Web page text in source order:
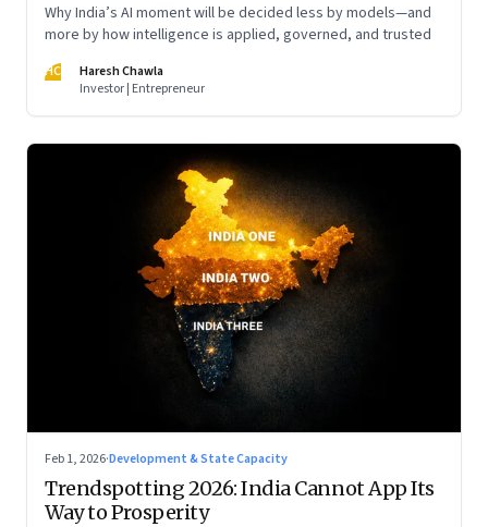
Why India’s AI moment will be decided less by models—and
more by how intelligence is applied, governed, and trusted
HC
Haresh Chawla
Investor | Entrepreneur
Feb 1, 2026·Development & State Capacity
Trendspotting 2026: India Cannot App Its
Way to Prosperity